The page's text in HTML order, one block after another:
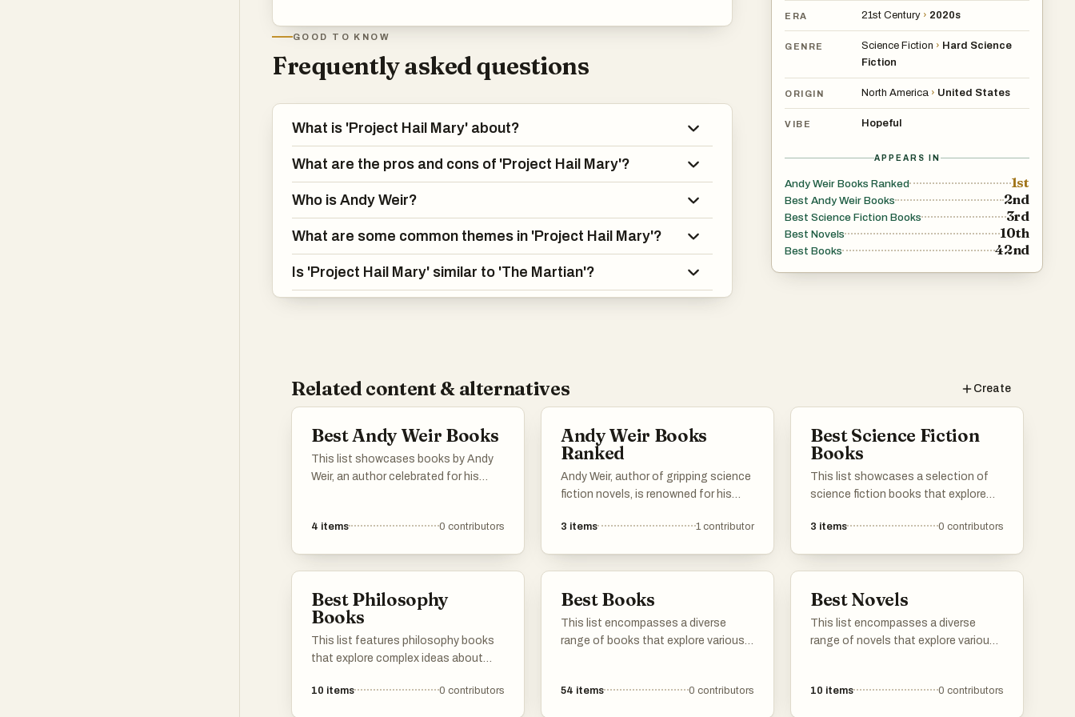
ERA 21st Century › 2020s
GENRE Science Fiction › Hard Science
Fiction
ORIGIN North America › United States
VIBE Hopeful
APPEARS IN
Andy Weir Books Ranked 1st
Best Andy Weir Books 2nd
Best Science Fiction Books 3rd
Best Novels 10th
Best Books 42nd
GOOD TO KNOW
Frequently asked questions
What is 'Project Hail Mary' about?
What are the pros and cons of 'Project Hail Mary'?
Who is Andy Weir?
What are some common themes in 'Project Hail Mary'?
Is 'Project Hail Mary' similar to 'The Martian'?
Related content & alternatives Create
Best Andy Weir Books
This list showcases books by Andy
Weir, an author celebrated for his
compelling storytelling. Each work
human ingenuity.
4 items 0 contributors
Andy Weir Books
Ranked
Andy Weir, author of gripping science
fiction novels, is renowned for his
adventure, and humor. Here are his
cast your vote!
3 items 1 contributor
Best Science Fiction
Books
This list showcases a selection of
science fiction books that explore
scenarios. These works often delve
existence in a speculative context.
3 items 0 contributors
Best Philosophy
Books
This list features philosophy books
that explore complex ideas about
knowledge. These works challenge
10 items 0 contributors
Best Books
This list encompasses a diverse
range of books that explore various
decision-making. Each title presents
54 items 0 contributors
Best Novels
This list encompasses a diverse
range of novels that explore various
fiction to rich historical fiction, these
10 items 0 contributors